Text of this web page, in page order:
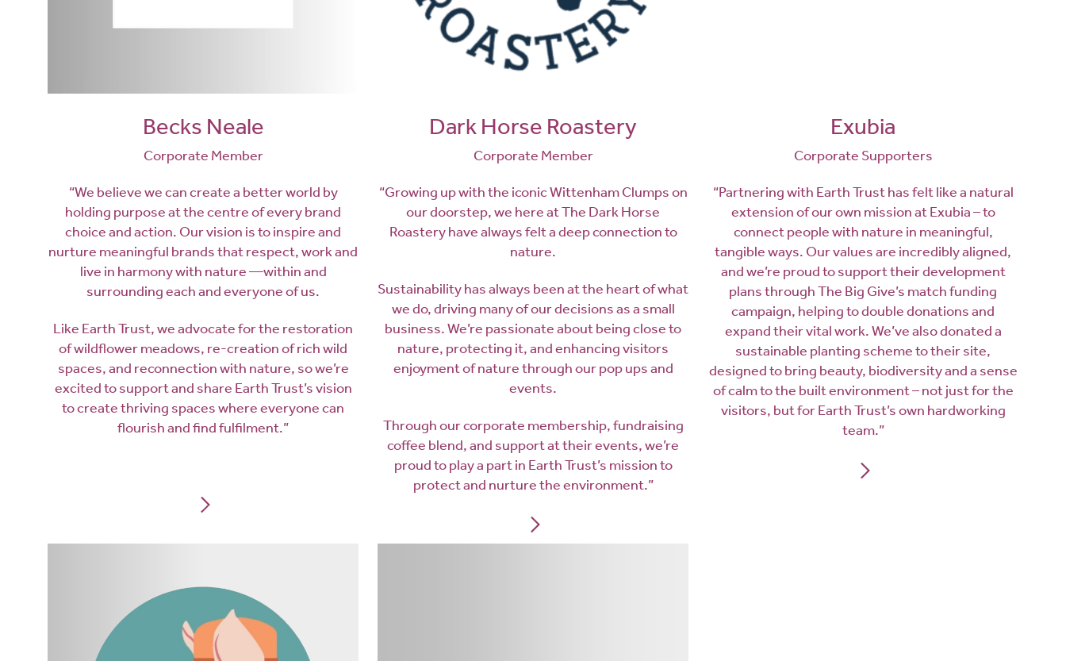
Becks Neale
Corporate Member
“We believe we can create a better world by
holding purpose at the centre of every brand
choice and action. Our vision is to inspire and
nurture meaningful brands that respect, work and
live in harmony with nature —within and
surrounding each and everyone of us.
Like Earth Trust, we advocate for the restoration
of wildflower meadows, re-creation of rich wild
spaces, and reconnection with nature, so we’re
excited to support and share Earth Trust’s vision
to create thriving spaces where everyone can
flourish and find fulfilment.”
Dark Horse Roastery
Corporate Member
“Growing up with the iconic Wittenham Clumps on
our doorstep, we here at The Dark Horse
Roastery have always felt a deep connection to
nature.
Sustainability has always been at the heart of what
we do, driving many of our decisions as a small
business. We’re passionate about being close to
nature, protecting it, and enhancing visitors
enjoyment of nature through our pop ups and
events.
Through our corporate membership, fundraising
coffee blend, and support at their events, we’re
proud to play a part in Earth Trust’s mission to
protect and nurture the environment.”
Exubia
Corporate Supporters
“Partnering with Earth Trust has felt like a natural
extension of our own mission at Exubia – to
connect people with nature in meaningful,
tangible ways. Our values are incredibly aligned,
and we’re proud to support their development
plans through The Big Give’s match funding
campaign, helping to double donations and
expand their vital work. We’ve also donated a
sustainable planting scheme to their site,
designed to bring beauty, biodiversity and a sense
of calm to the built environment – not just for the
visitors, but for Earth Trust’s own hardworking
team.”